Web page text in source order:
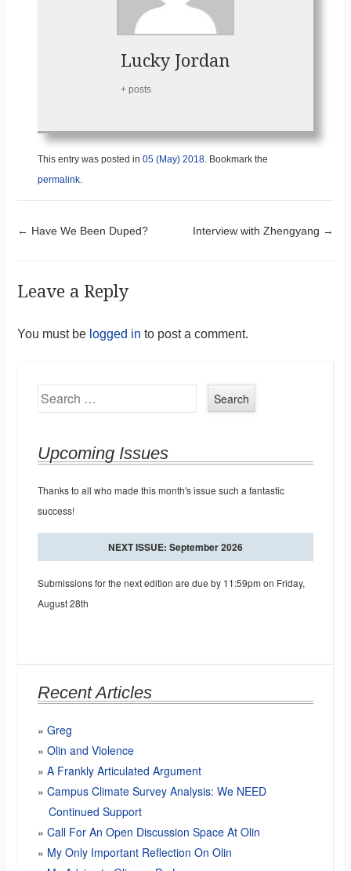
Lucky Jordan
+ posts
This entry was posted in 05 (May) 2018. Bookmark the
permalink.
Post navigation
← Have We Been Duped? Interview with Zhengyang →
Leave a Reply
You must be logged in to post a comment.
Search
Upcoming Issues
Thanks to all who made this month's issue such a fantastic
success!
NEXT ISSUE: September 2026
Submissions for the next edition are due by 11:59pm on Friday,
August 28th
Recent Articles
Greg
Olin and Violence
A Frankly Articulated Argument
Campus Climate Survey Analysis: We NEED
Continued Support
Call For An Open Discussion Space At Olin
My Only Important Reflection On Olin